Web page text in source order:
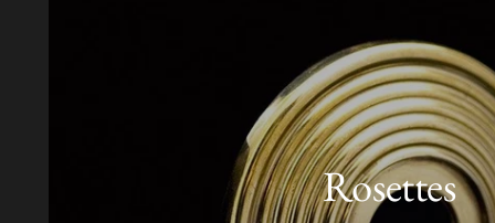
Rosettes